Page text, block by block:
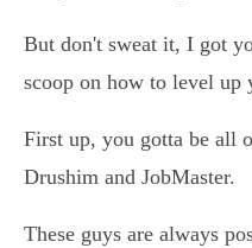
But don't sweat it, I got
scoop on how to level up
First up, you gotta be all
Drushim and JobMaster.
These guys are always